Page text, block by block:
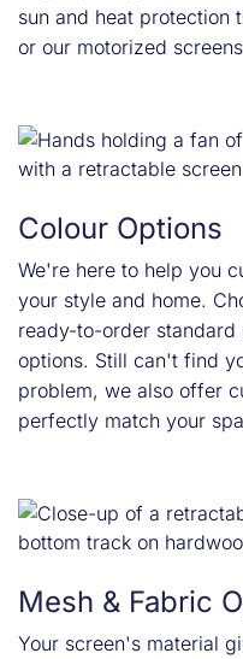
sun and heat
or our motorized
Colour Options
We're here to help you
your style and home.
ready-to-order
options. Still can't find
problem, we also offer
perfectly match your
Mesh & Fabric
Your screen's material